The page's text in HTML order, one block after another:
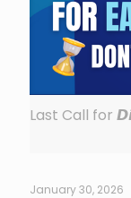
Last Call for
January 30, 2026